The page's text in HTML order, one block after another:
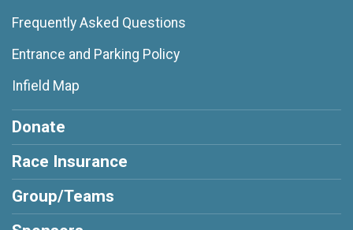
Frequently Asked Questions
Entrance and Parking Policy
Infield Map
Donate
Race Insurance
Group/Teams